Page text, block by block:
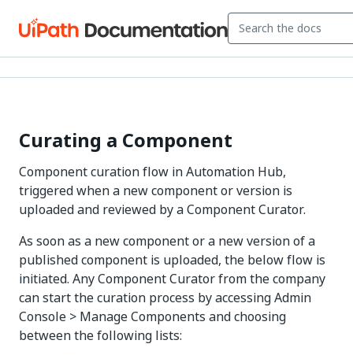
Curating a Component
Component curation flow in Automation Hub,
triggered when a new component or version is
uploaded and reviewed by a Component Curator.
As soon as a new component or a new version of a
published component is uploaded, the below flow is
initiated. Any Component Curator from the company
can start the curation process by accessing Admin
Console > Manage Components and choosing
between the following lists: